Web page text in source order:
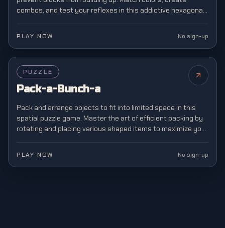
combos, and test your reflexes in this addictive hexagonal
PLAY NOW No sign-up
PUZZLE
Pack-a-Bunch-a
Pack and arrange objects to fit into limited space in this
spatial puzzle game. Master the art of efficient packing by
rotating and placing various shaped items to maximize your
PLAY NOW No sign-up